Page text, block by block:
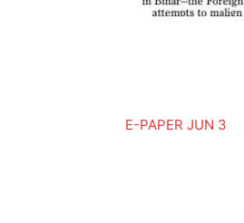
E-PAPER JUN 3